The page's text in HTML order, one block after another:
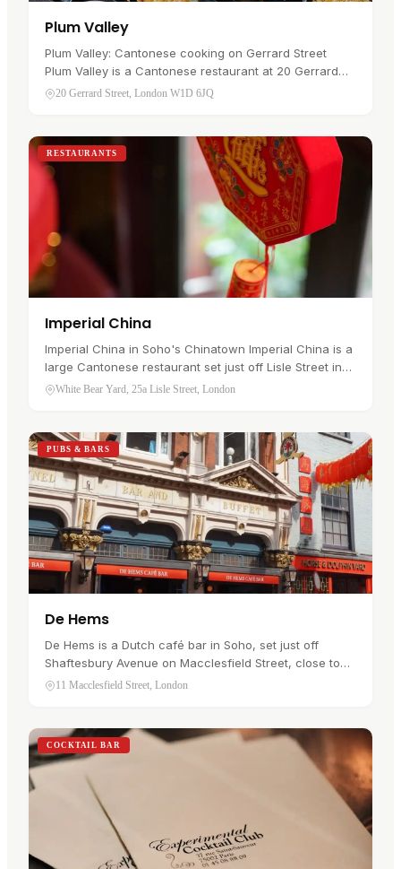
Plum Valley
Plum Valley: Cantonese cooking on Gerrard Street
Plum Valley is a Cantonese restaurant at 20 Gerrard
Street in Soho's Chinatown , serving freshly steamed
20 Gerrard Street, London W1D 6JQ
RESTAURANTS
Imperial China
Imperial China in Soho's Chinatown Imperial China is a
large Cantonese restaurant set just off Lisle Street in
Chinatown , in Soho. It serves traditional dim sum by
White Bear Yard, 25a Lisle Street, London
PUBS & BARS
De Hems
De Hems is a Dutch café bar in Soho, set just off
Shaftesbury Avenue on Macclesfield Street, close to
Chinatown. It has a clear identity: Dutch hospitality,
11 Macclesfield Street, London
COCKTAIL BAR